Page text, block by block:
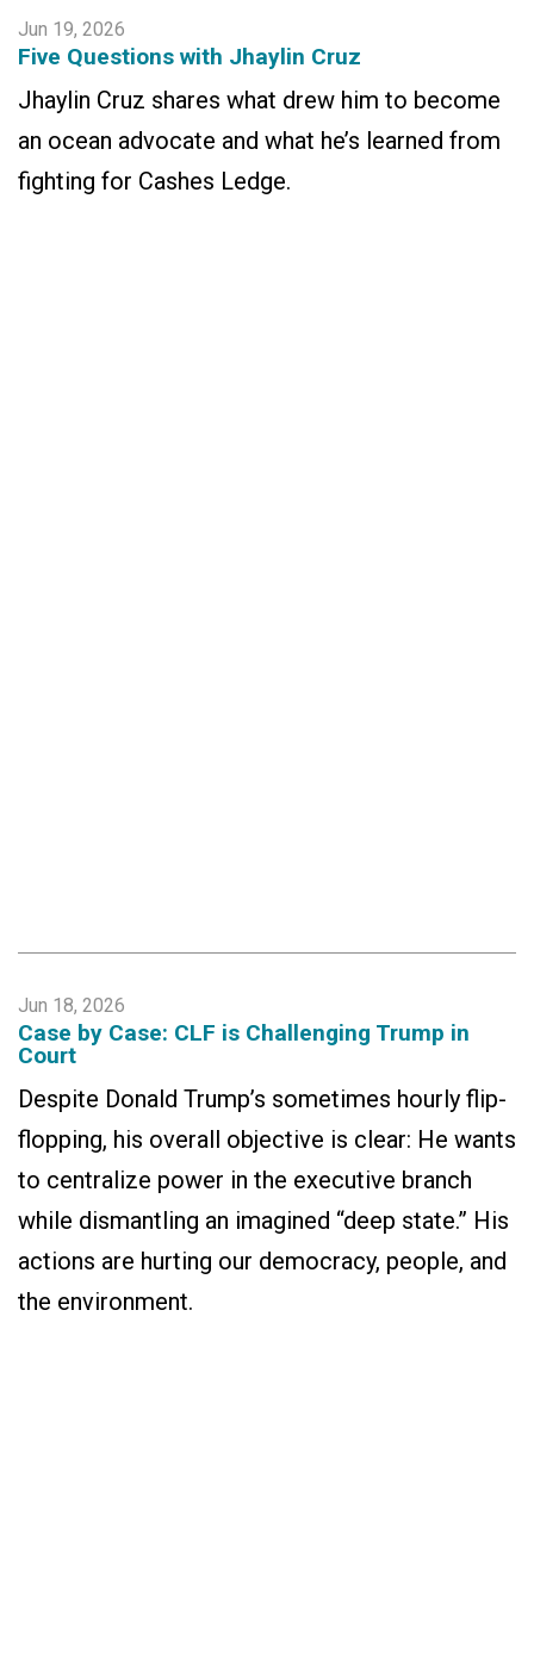
Jun 19, 2026
Five Questions with Jhaylin Cruz
Jhaylin Cruz shares what drew him to become
an ocean advocate and what he’s learned from
fighting for Cashes Ledge.
Jun 18, 2026
Case by Case: CLF is Challenging Trump in
Court
Despite Donald Trump’s sometimes hourly flip-
flopping, his overall objective is clear: He wants
to centralize power in the executive branch
while dismantling an imagined “deep state.” His
actions are hurting our democracy, people, and
the environment.